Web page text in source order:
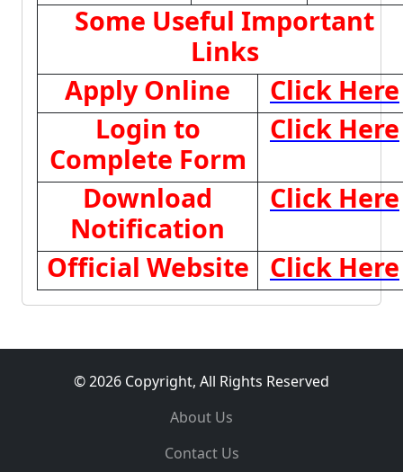
Some Useful Important
Links
Apply Online
Click Here
Login to
Complete Form
Click Here
Download
Notification
Click Here
Official Website
Click Here
© 2026 Copyright, All Rights Reserved
About Us
Contact Us